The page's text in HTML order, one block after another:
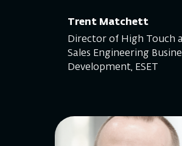
Trent Matchett
Director of High Touch
Sales Engineering
Development, ESET